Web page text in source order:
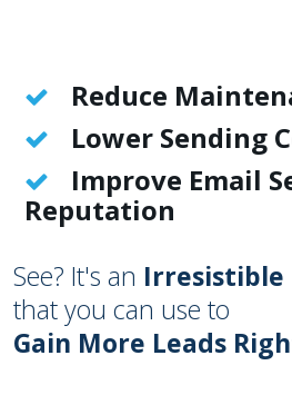
Reduce
Lower Sending
Improve Email
Reputation
See? It's an Irresistible
that you can use to
Gain More Leads